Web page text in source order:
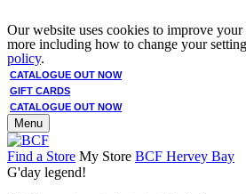
Our website uses cookies to improve
more including how to change your
policy.
CATALOGUE OUT NOW
GIFT CARDS
CATALOGUE OUT NOW
Menu
Find a Store My Store BCF Hervey Bay
G'day legend!